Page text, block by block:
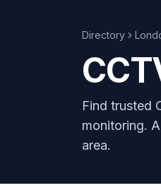
Directory
Find trusted
monitoring.
area.